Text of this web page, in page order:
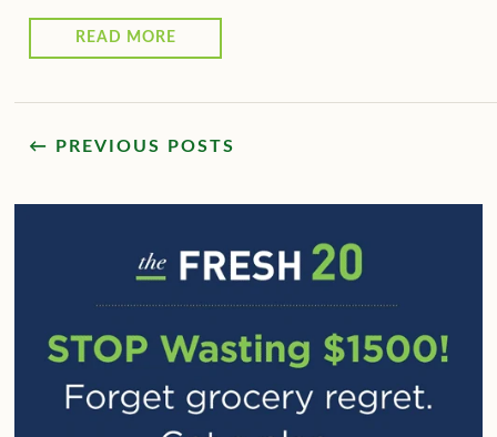
READ MORE
← PREVIOUS POSTS